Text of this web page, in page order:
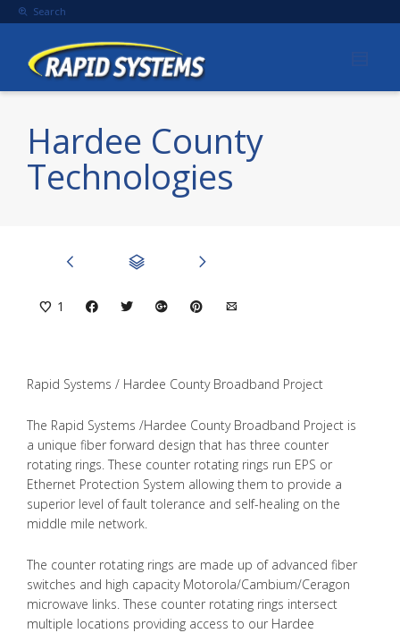
Search
Hardee County
Technologies
1
Rapid Systems / Hardee County Broadband Project
The Rapid Systems /Hardee County Broadband Project is
a unique fiber forward design that has three counter
rotating rings. These counter rotating rings run EPS or
Ethernet Protection System allowing them to provide a
superior level of fault tolerance and self-healing on the
middle mile network.
The counter rotating rings are made up of advanced fiber
switches and high capacity Motorola/Cambium/Ceragon
microwave links. These counter rotating rings intersect
multiple locations providing access to our Hardee